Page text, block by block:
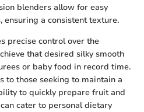
blenders allow for easy
a consistent texture.
precise control over the
that desired silky smooth
or baby food in record time.
to those seeking to maintain a
to quickly prepare fruit and
cater to personal dietary